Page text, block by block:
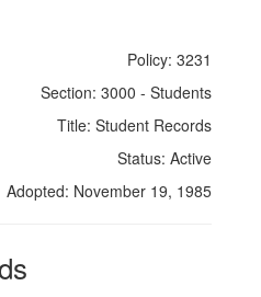
Policy: 3231
Section: 3000 - Students
Title: Student Records
Status: Active
Adopted: November 19, 1985